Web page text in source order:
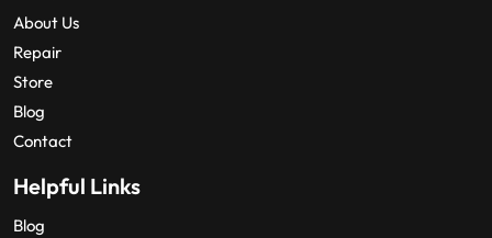
About Us
Repair
Store
Blog
Contact
Helpful Links
Blog